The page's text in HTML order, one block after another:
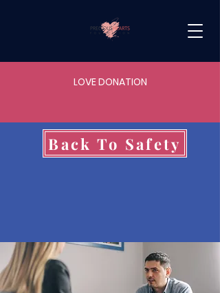
LOVE DONATION
Back To Safety